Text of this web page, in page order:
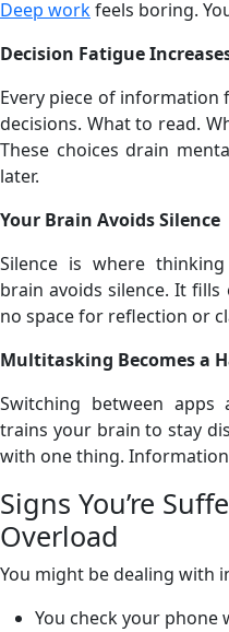
Deep workfeels boring.
Decision Fatigue
Every piece of information
decisions. What to read.
These choices drain
later.
Your Brain Avoids Silence
Silence is where
brain avoids silence. It
no space for reflection or
Multitasking Becomes a
Switching between
trains your brain to stay
with one thing.
Signs You’re
Overload
You might be dealing with
You check your